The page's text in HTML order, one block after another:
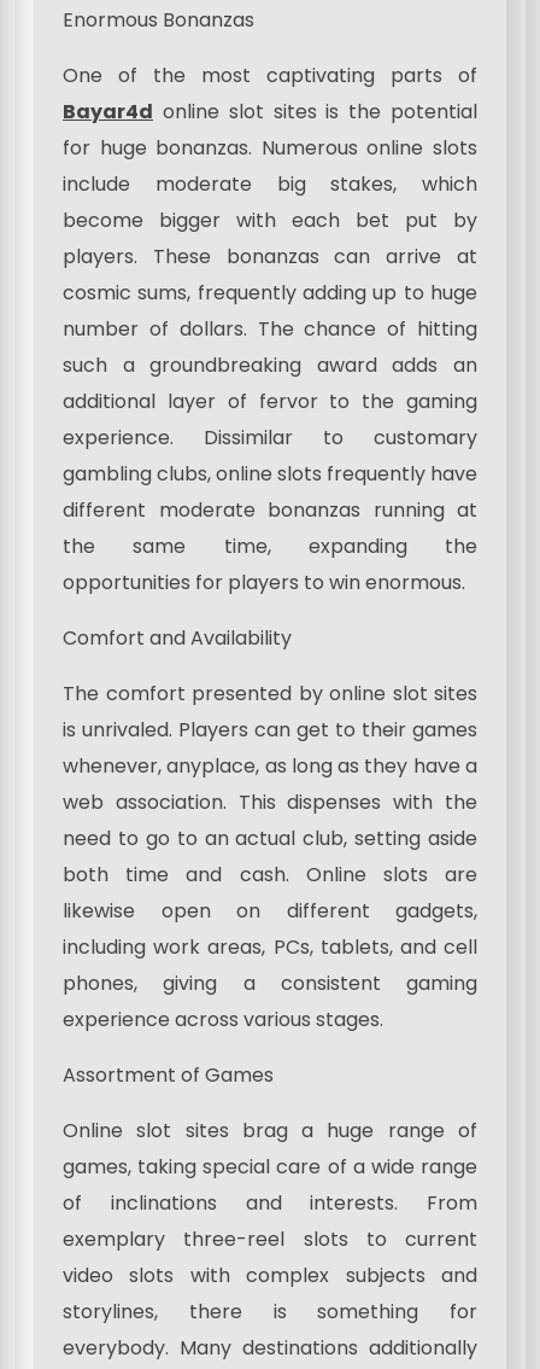
Enormous Bonanzas
One of the most captivating parts of
Bayar4d online slot sites is the potential
for huge bonanzas. Numerous online slots
include moderate big stakes, which
become bigger with each bet put by
players. These bonanzas can arrive at
cosmic sums, frequently adding up to huge
number of dollars. The chance of hitting
such a groundbreaking award adds an
additional layer of fervor to the gaming
experience. Dissimilar to customary
gambling clubs, online slots frequently have
different moderate bonanzas running at
the same time, expanding the
opportunities for players to win enormous.
Comfort and Availability
The comfort presented by online slot sites
is unrivaled. Players can get to their games
whenever, anyplace, as long as they have a
web association. This dispenses with the
need to go to an actual club, setting aside
both time and cash. Online slots are
likewise open on different gadgets,
including work areas, PCs, tablets, and cell
phones, giving a consistent gaming
experience across various stages.
Assortment of Games
Online slot sites brag a huge range of
games, taking special care of a wide range
of inclinations and interests. From
exemplary three-reel slots to current
video slots with complex subjects and
storylines, there is something for
everybody. Many destinations additionally